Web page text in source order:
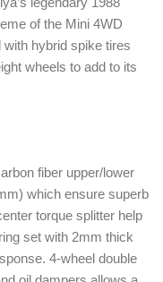
of the Mini 4WD
hybrid spike tires
wheels to add to its
fiber upper/lower
which ensure superb
torque splitter help
set with 2mm thick
4-wheel double